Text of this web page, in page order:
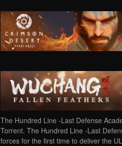
The Hundred Line -Last Defense
Torrent. The Hundred Line -Last
forces for the first time to deliver the